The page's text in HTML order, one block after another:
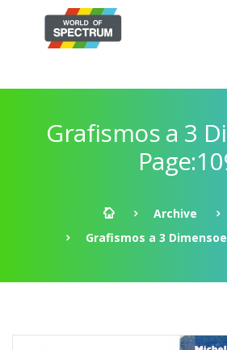
Grafismos a 3
Archive
Grafismos a 3